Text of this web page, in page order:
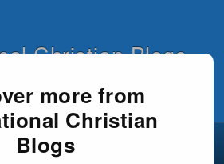
Christian Blogs
more from
Christian
Blogs